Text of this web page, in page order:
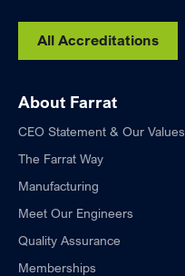
All Accreditations
About Farrat
CEO Statement & Our Values
The Farrat Way
Manufacturing
Meet Our Engineers
Quality Assurance
Memberships